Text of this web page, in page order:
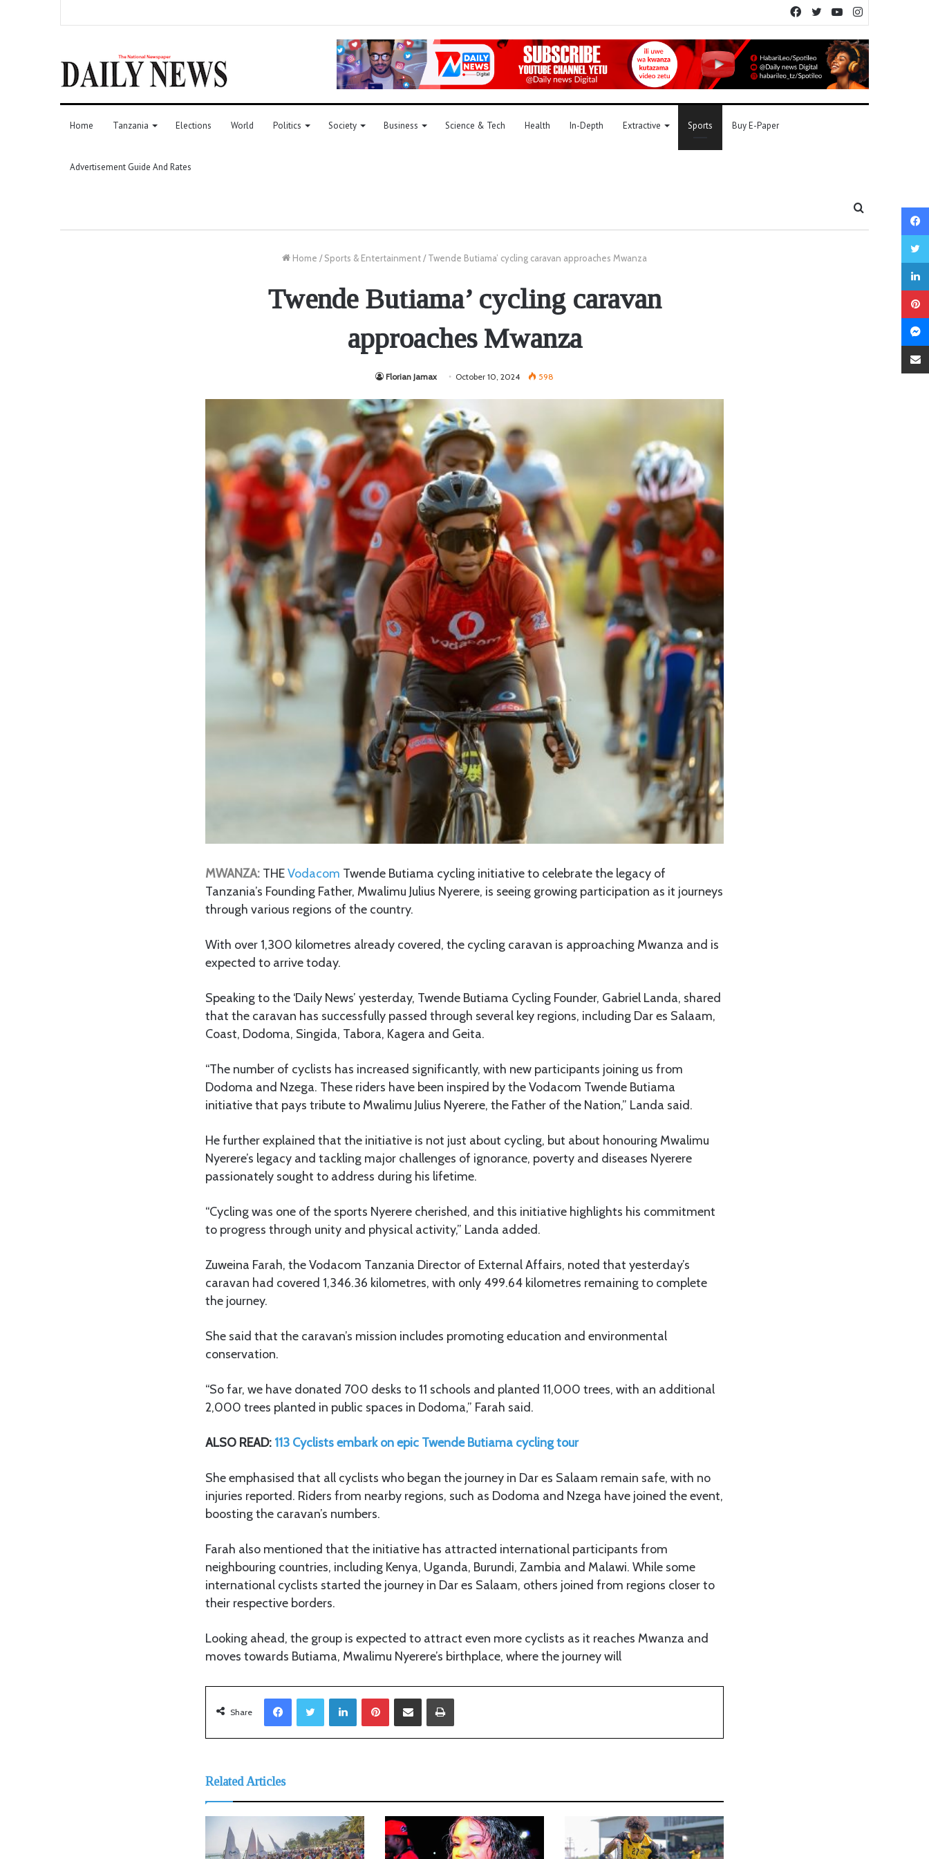
YouTube
Twitter
Facebook
Home Tanzania Elections World Politics Society Business Science & Tech Health In-Depth Extractive Sports Buy E-Paper
Advertisement Guide And Rates
Home / Sports & Entertainment/ Twende Butiama’ cycling caravan approaches Mwanza
Twende Butiama’ cycling caravan
approaches Mwanza
Florian Jamax October 10, 2024 598
MWANZA: THEVodacom Twende Butiama cycling initiative to celebrate the legacy of
Tanzania’s Founding Father, Mwalimu Julius Nyerere, is seeing growing participation as it journeys
through various regions of the country.
With over 1,300 kilometres already covered, the cycling caravan is approaching Mwanza and is
expected to arrive today.
Speaking to the ‘Daily News’ yesterday, Twende Butiama Cycling Founder, Gabriel Landa, shared
that the caravan has successfully passed through several key regions, including Dar es Salaam,
Coast, Dodoma, Singida, Tabora, Kagera and Geita.
“The number of cyclists has increased significantly, with new participants joining us from
Dodoma and Nzega. These riders have been inspired by the Vodacom Twende Butiama
initiative that pays tribute to Mwalimu Julius Nyerere, the Father of the Nation,” Landa said.
He further explained that the initiative is not just about cycling, but about honouring Mwalimu
Nyerere’s legacy and tackling major challenges of ignorance, poverty and diseases Nyerere
passionately sought to address during his lifetime.
“Cycling was one of the sports Nyerere cherished, and this initiative highlights his commitment
to progress through unity and physical activity,” Landa added.
Zuweina Farah, the Vodacom Tanzania Director of External Affairs, noted that yesterday’s
caravan had covered 1,346.36 kilometres, with only 499.64 kilometres remaining to complete
the journey.
She said that the caravan’s mission includes promoting education and environmental
conservation.
“So far, we have donated 700 desks to 11 schools and planted 11,000 trees, with an additional
2,000 trees planted in public spaces in Dodoma,” Farah said.
ALSO READ: 113 Cyclists embark on epic Twende Butiama cycling tour
She emphasised that all cyclists who began the journey in Dar es Salaam remain safe, with no
injuries reported. Riders from nearby regions, such as Dodoma and Nzega have joined the event,
boosting the caravan’s numbers.
Farah also mentioned that the initiative has attracted international participants from
neighbouring countries, including Kenya, Uganda, Burundi, Zambia and Malawi. While some
international cyclists started the journey in Dar es Salaam, others joined from regions closer to
their respective borders.
Looking ahead, the group is expected to attract even more cyclists as it reaches Mwanza and
moves towards Butiama, Mwalimu Nyerere’s birthplace, where the journey will
Share
LinkedIn
Related Articles